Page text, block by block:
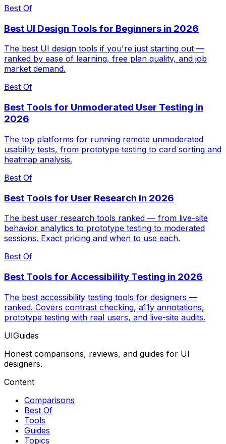
Best Of
Best UI Design Tools for Beginners in 2026
The best UI design tools if you're just starting out —
ranked by ease of learning, free plan quality, and job
market demand.
Best Of
Best Tools for Unmoderated User Testing in
2026
The top platforms for running remote unmoderated
usability tests, from prototype testing to card sorting and
heatmap analysis.
Best Of
Best Tools for User Research in 2026
The best user research tools ranked — from live-site
behavior analytics to prototype testing to moderated
sessions. Exact pricing and when to use each.
Best Of
Best Tools for Accessibility Testing in 2026
The best accessibility testing tools for designers —
ranked. Covers contrast checking, a11y annotations,
prototype testing with real users, and live-site audits.
UIGuides
Honest comparisons, reviews, and guides for UI
designers.
Content
Comparisons
Best Of
Tools
Guides
Topics